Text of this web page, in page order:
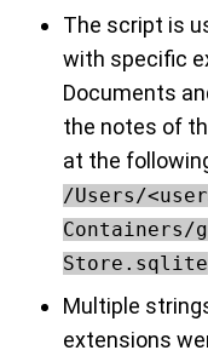
The script is
with specific
Documents
the notes of
at the
/Users/
Containers/
Store.sqlite
Multiple
extensions